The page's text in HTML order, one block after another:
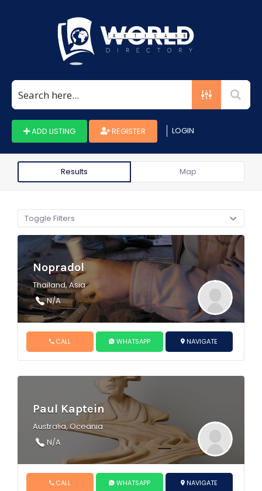
ADD LISTING REGISTER LOGIN
Results Map
Toggle Filters
Nopradol
Thailand, Asia
N/A
CALL WHATSAPP NAVIGATE
Paul Kaptein
Australia, Oceania
N/A
CALL WHATSAPP NAVIGATE